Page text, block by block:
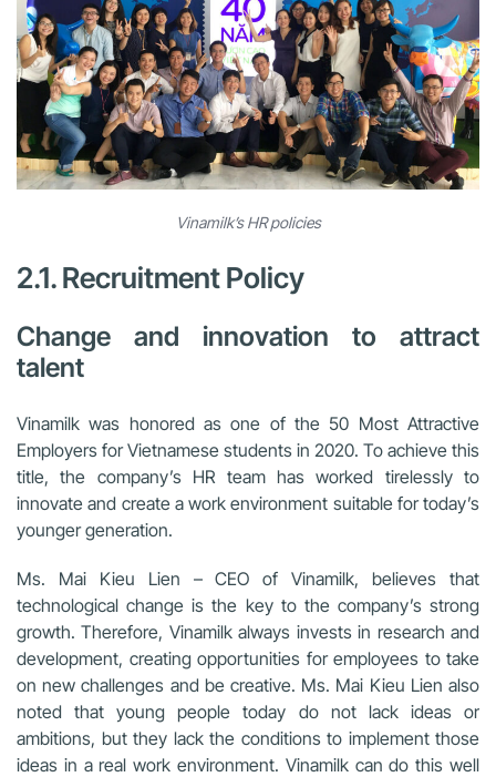
Vinamilk’s HR policies
2.1. Recruitment Policy
Change and innovation to attract
talent
Vinamilk was honored as one of the 50 Most Attractive
Employers for Vietnamese students in 2020. To achieve this
title, the company’s HR team has worked tirelessly to
innovate and create a work environment suitable for today’s
younger generation.
Ms. Mai Kieu Lien – CEO of Vinamilk, believes that
technological change is the key to the company’s strong
growth. Therefore, Vinamilk always invests in research and
development, creating opportunities for employees to take
on new challenges and be creative. Ms. Mai Kieu Lien also
noted that young people today do not lack ideas or
ambitions, but they lack the conditions to implement those
ideas in a real work environment. Vinamilk can do this well